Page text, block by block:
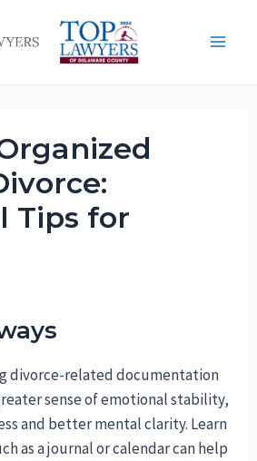
Tips for
divorce-related documentation
sense of emotional stability,
and better mental clarity. Learn
as a journal or calendar can help